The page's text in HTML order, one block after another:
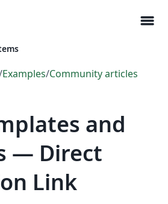
menu
Examples/Community articles
and
— Direct
Link